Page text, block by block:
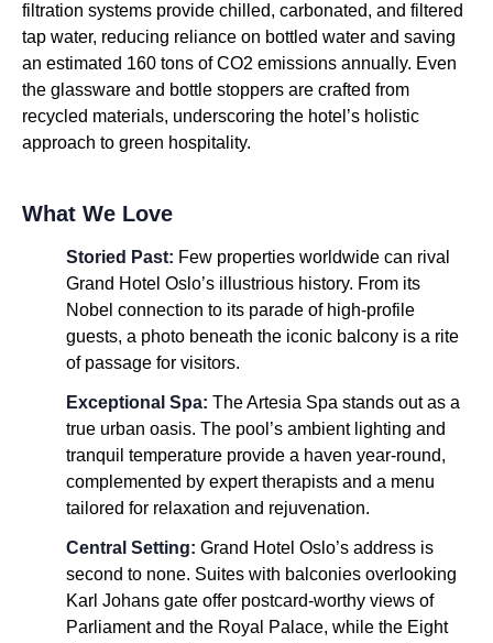
filtration systems provide chilled, carbonated, and filtered
tap water, reducing reliance on bottled water and saving
an estimated 160 tons of CO2 emissions annually. Even
the glassware and bottle stoppers are crafted from
recycled materials, underscoring the hotel’s holistic
approach to green hospitality.
What We Love
Storied Past: Few properties worldwide can rival
Grand Hotel Oslo’s illustrious history. From its
Nobel connection to its parade of high-profile
guests, a photo beneath the iconic balcony is a rite
of passage for visitors.
Exceptional Spa: The Artesia Spa stands out as a
true urban oasis. The pool’s ambient lighting and
tranquil temperature provide a haven year-round,
complemented by expert therapists and a menu
tailored for relaxation and rejuvenation.
Central Setting: Grand Hotel Oslo’s address is
second to none. Suites with balconies overlooking
Karl Johans gate offer postcard-worthy views of
Parliament and the Royal Palace, while the Eight